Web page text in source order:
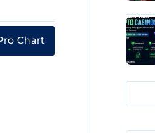
Chart